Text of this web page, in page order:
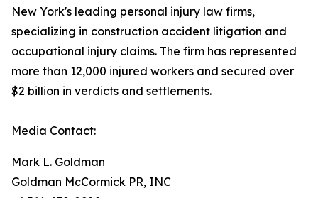
New York's leading personal injury law firms,
specializing in construction accident litigation and
occupational injury claims. The firm has represented
more than 12,000 injured workers and secured over
$2 billion in verdicts and settlements.
Media Contact:
Mark L. Goldman
Goldman McCormick PR, INC